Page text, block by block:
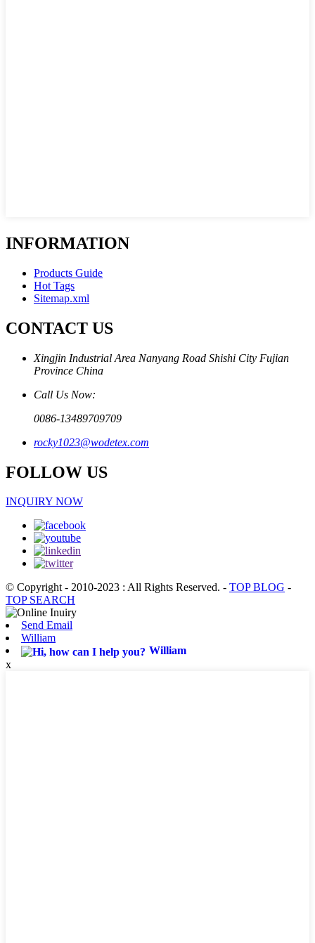
INFORMATION
Products Guide
Hot Tags
Sitemap.xml
CONTACT US
Xingjin Industrial Area Nanyang Road Shishi City Fujian
Province China
Call Us Now:
0086-13489709709
rocky1023@wodetex.com
FOLLOW US
INQUIRY NOW
© Copyright - 2010-2023 : All Rights Reserved. - TOP BLOG -
TOP SEARCH
Send Email
William
William
x